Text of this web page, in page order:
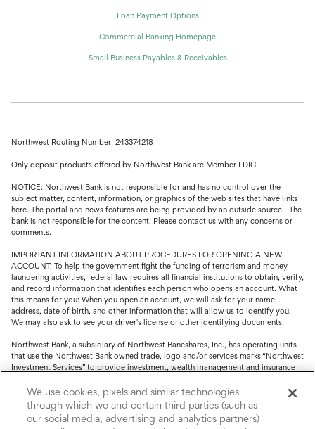
Loan Payment Options
Commercial Banking Homepage
Small Business Payables & Receivables
Northwest Routing Number: 243374218
Only deposit products offered by Northwest Bank are Member FDIC.
NOTICE: Northwest Bank is not responsible for and has no control over the
subject matter, content, information, or graphics of the web sites that have links
here. The portal and news features are being provided by an outside source - The
bank is not responsible for the content. Please contact us with any concerns or
comments.
IMPORTANT INFORMATION ABOUT PROCEDURES FOR OPENING A NEW
ACCOUNT: To help the government fight the funding of terrorism and money
laundering activities, federal law requires all financial institutions to obtain, verify,
and record information that identifies each person who opens an account. What
this means for you: When you open an account, we will ask for your name,
address, date of birth, and other information that will allow us to identify you.
We may also ask to see your driver's license or other identifying documents.
Northwest Bank, a subsidiary of Northwest Bancshares, Inc., has operating units
that use the Northwest Bank owned trade, logo and/or services marks “Northwest
Investment Services” to provide investment, wealth management and insurance
Trust, fiduciary, employee benefit plans and retirement services are offered
through Northwest Bank’s Trust Department. Not all Trust products are FDIC
insured.
We use cookies, pixels and similar technologies
through which we and certain third parties (such as
our social media, advertising and analytics partners)